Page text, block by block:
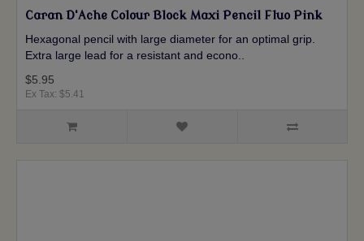
Caran D'Ache Colour Block Maxi Pencil Fluo Pink
Hexagonal pencil with large diameter for an optimal grip.
Extra large lead for a resistant and econo..
$5.95
Ex Tax: $5.41